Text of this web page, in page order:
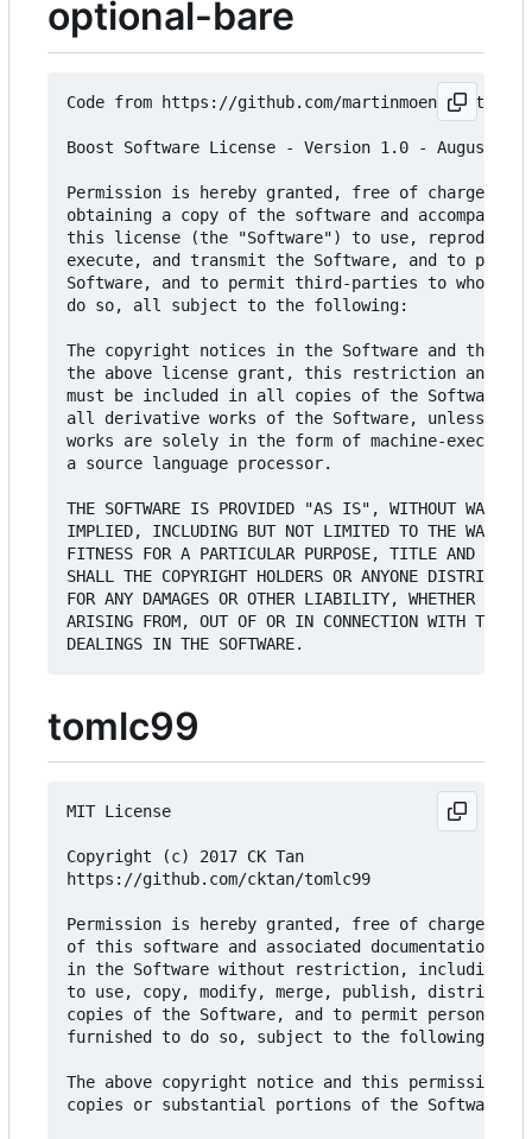
optional-bare
Code from https://github.com/martinmoene/
Boost Software License - Version 1.0 - August
Permission is hereby granted, free of charge, to
obtaining a copy of the software and
this license (the "Software") to use,
execute, and transmit the Software, and to
Software, and to permit third-parties to whom
do so, all subject to the following:
The copyright notices in the Software and this
the above license grant, this restriction and
must be included in all copies of the Software,
all derivative works of the Software, unless
works are solely in the form of machine-
a source language processor.
THE SOFTWARE IS PROVIDED "AS IS", WITHOUT
IMPLIED, INCLUDING BUT NOT LIMITED TO THE
FITNESS FOR A PARTICULAR PURPOSE, TITLE AND NON-
SHALL THE COPYRIGHT HOLDERS OR ANYONE
FOR ANY DAMAGES OR OTHER LIABILITY, WHETHER IN
ARISING FROM, OUT OF OR IN CONNECTION WITH THE
tomlc99
MIT License
Copyright (c) 2017 CK Tan
https://github.com/cktan/tomlc99
Permission is hereby granted, free of charge, to
of this software and associated documentation
in the Software without restriction, including
to use, copy, modify, merge, publish,
copies of the Software, and to permit persons to
furnished to do so, subject to the following
The above copyright notice and this
copies or substantial portions of the Software.